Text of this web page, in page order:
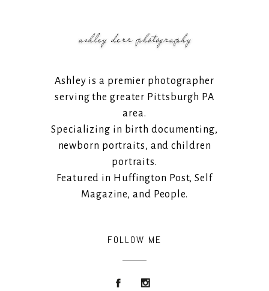
Ashley is a premier photographer
serving the greater Pittsburgh PA
area.
Specializing in birth documenting,
newborn portraits, and children
portraits.
Featured in Huffington Post, Self
Magazine, and People.
FOLLOW ME